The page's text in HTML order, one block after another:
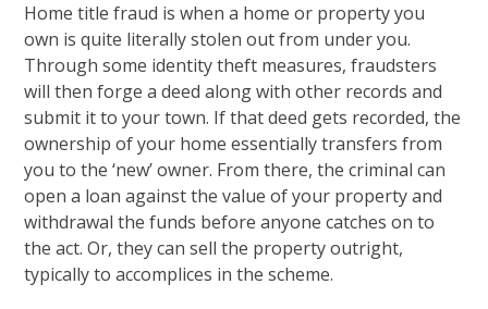
Home title fraud is when a home or property you
own is quite literally stolen out from under you.
Through some identity theft measures, fraudsters
will then forge a deed along with other records and
submit it to your town. If that deed gets recorded, the
ownership of your home essentially transfers from
you to the ‘new’ owner. From there, the criminal can
open a loan against the value of your property and
withdrawal the funds before anyone catches on to
the act. Or, they can sell the property outright,
typically to accomplices in the scheme.